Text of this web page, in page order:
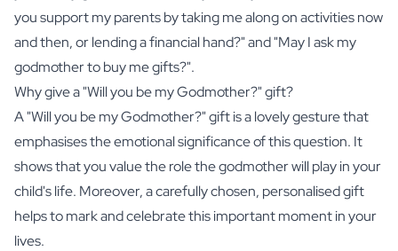
you support my parents by taking me along on activities now
and then, or lending a financial hand?" and "May I ask my
godmother to buy me gifts?".
Why give a "Will you be my Godmother?" gift?
A "Will you be my Godmother?" gift is a lovely gesture that
emphasises the emotional significance of this question. It
shows that you value the role the godmother will play in your
child's life. Moreover, a carefully chosen, personalised gift
helps to mark and celebrate this important moment in your
lives.